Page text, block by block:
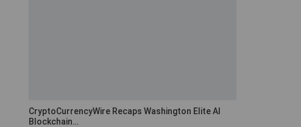
CryptoCurrencyWire Recaps Washington Elite AI
Blockchain…